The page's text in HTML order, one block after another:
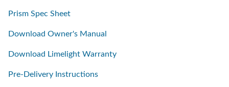
Prism Spec Sheet
Download Owner's Manual
Download Limelight Warranty
Pre-Delivery Instructions